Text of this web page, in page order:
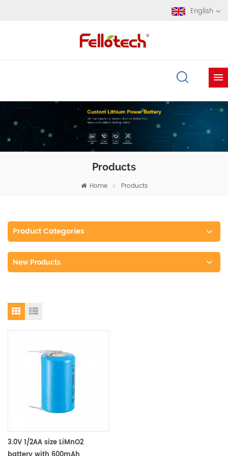
English
Products
Home Products
Product Categories
New Products
3.0V 1/2AA size LiMnO2